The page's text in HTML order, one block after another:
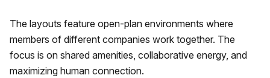
The layouts feature open-plan environments where
members of different companies work together. The
focus is on shared amenities, collaborative energy, and
maximizing human connection.